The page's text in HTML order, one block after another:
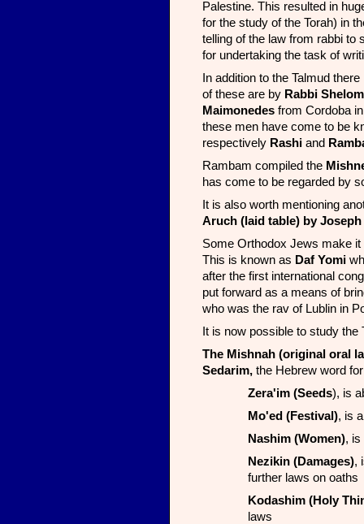
Palestine. This resulted in
for the study of the Torah) in
telling of the law from rabbi to
for undertaking the task of
In addition to the Talmud
of these are by Rabbi
Maimonedes from Cordoba
these men have come to be
respectively Rashi and
Rambam compiled the
has come to be regarded by
It is also worth mentioning
Aruch (laid table) by Joseph
Some Orthodox Jews make
This is known as Daf Yomi
after the first international
put forward as a means of
who was the rav of Lublin in
It is now possible to study the
The Mishnah (original oral
Sedarim, the Hebrew word
Zera'im (Seeds), is
Mo'ed (Festival), is
Nashim (Women), is
Nezikin (Damages),
further laws on oaths
Kodashim (Holy
laws